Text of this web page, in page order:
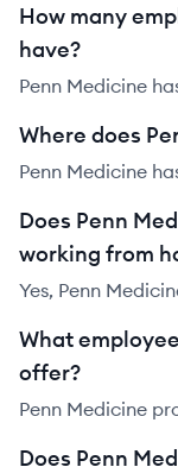
How many
have?
Penn Medicine
Where does
Penn Medicine
Does Penn
working from
Yes, Penn
What
offer?
Penn Medicine
Does Penn